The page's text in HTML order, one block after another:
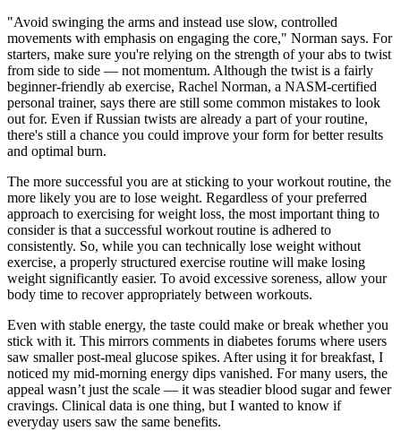
"Avoid swinging the arms and instead use slow, controlled
movements with emphasis on engaging the core," Norman says. For
starters, make sure you're relying on the strength of your abs to twist
from side to side — not momentum. Although the twist is a fairly
beginner-friendly ab exercise, Rachel Norman, a NASM-certified
personal trainer, says there are still some common mistakes to look
out for. Even if Russian twists are already a part of your routine,
there's still a chance you could improve your form for better results
and optimal burn.
The more successful you are at sticking to your workout routine, the
more likely you are to lose weight. Regardless of your preferred
approach to exercising for weight loss, the most important thing to
consider is that a successful workout routine is adhered to
consistently. So, while you can technically lose weight without
exercise, a properly structured exercise routine will make losing
weight significantly easier. To avoid excessive soreness, allow your
body time to recover appropriately between workouts.
Even with stable energy, the taste could make or break whether you
stick with it. This mirrors comments in diabetes forums where users
saw smaller post-meal glucose spikes. After using it for breakfast, I
noticed my mid-morning energy dips vanished. For many users, the
appeal wasn’t just the scale — it was steadier blood sugar and fewer
cravings. Clinical data is one thing, but I wanted to know if
everyday users saw the same benefits.